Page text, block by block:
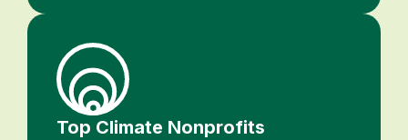
Top Climate Nonprofits